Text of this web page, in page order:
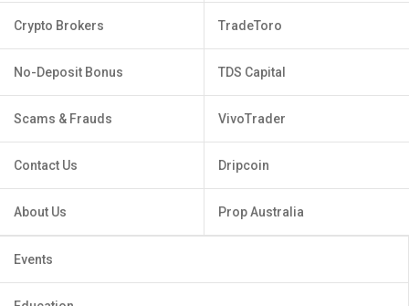
Crypto Brokers
No-Deposit Bonus
Scams & Frauds
Contact Us
About Us
TradeToro
TDS Capital
VivoTrader
Dripcoin
Prop Australia
Events